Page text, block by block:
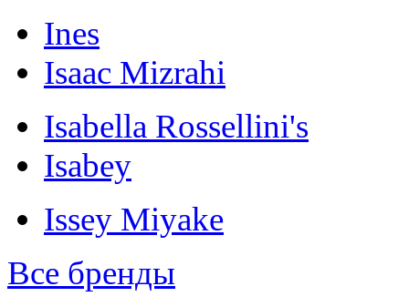
Ines
Isaac Mizrahi
Isabella Rossellini's
Isabey
Issey Miyake
Все бренды